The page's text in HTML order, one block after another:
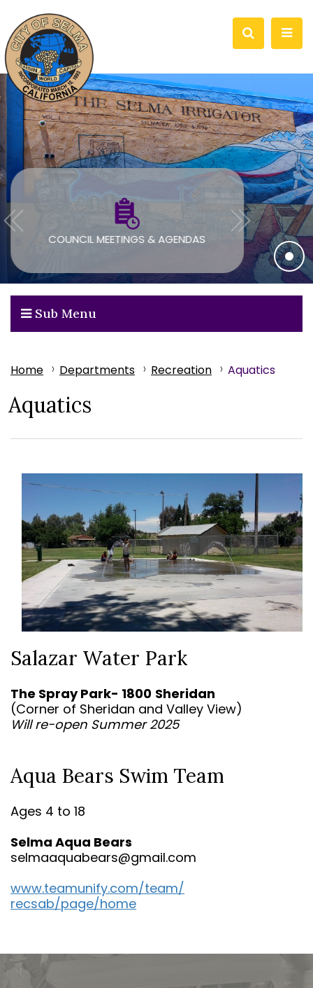
COUNCIL MEETINGS & AGENDAS
Sub Menu
Home Departments Recreation Aquatics
Aquatics
Salazar Water Park
The Spray Park- 1800 Sheridan
(Corner of Sheridan and Valley View)
Will re-open Summer 2025
Aqua Bears Swim Team
Ages 4 to 18
Selma Aqua Bears
selmaaquabears@gmail.com
www.teamunify.com/team/
recsab/page/home